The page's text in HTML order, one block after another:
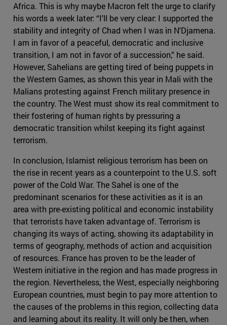
Africa. This is why maybe Macron felt the urge to clarify
his words a week later: “I'll be very clear: I supported the
stability and integrity of Chad when I was in N'Djamena.
I am in favor of a peaceful, democratic and inclusive
transition, I am not in favor of a succession,” he said.
However, Sahelians are getting tired of being puppets in
the Western Games, as shown this year in Mali with the
Malians protesting against French military presence in
the country. The West must show its real commitment to
their fostering of human rights by pressuring a
democratic transition whilst keeping its fight against
terrorism.
In conclusion, Islamist religious terrorism has been on
the rise in recent years as a counterpoint to the U.S. soft
power of the Cold War. The Sahel is one of the
predominant scenarios for these activities as it is an
area with pre-existing political and economic instability
that terrorists have taken advantage of. Terrorism is
changing its ways of acting, showing its adaptability in
terms of geography, methods of action and acquisition
of resources. France has proven to be the leader of
Western initiative in the region and has made progress in
the region. Nevertheless, the West, especially neighboring
European countries, must begin to pay more attention to
the causes of the problems in this region, collecting data
and learning about its reality. It will only be then, when